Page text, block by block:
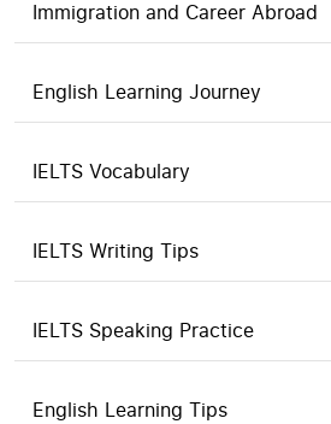
Immigration and Career Abroad
English Learning Journey
IELTS Vocabulary
IELTS Writing Tips
IELTS Speaking Practice
English Learning Tips